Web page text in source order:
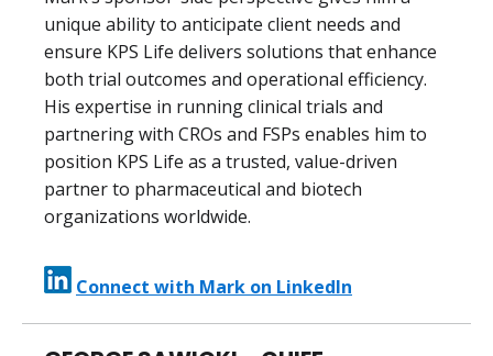
unique ability to anticipate client needs and
ensure KPS Life delivers solutions that enhance
both trial outcomes and operational efficiency.
His expertise in running clinical trials and
partnering with CROs and FSPs enables him to
position KPS Life as a trusted, value-driven
partner to pharmaceutical and biotech
organizations worldwide.
Connect with Mark on LinkedIn